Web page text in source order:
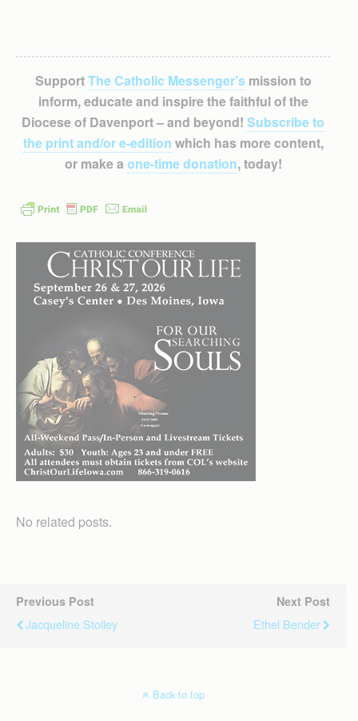
SupportThe Catholic Messenger’smission to
inform, educate and inspire the faithful of the
Diocese of Davenport – and beyond! Subscribe to
the print and/or e-edition which has more content,
or make a one-time donation, today!
No related posts.
Previous Post
Jacqueline Stolley
Next Post
Ethel Bender
Back to top